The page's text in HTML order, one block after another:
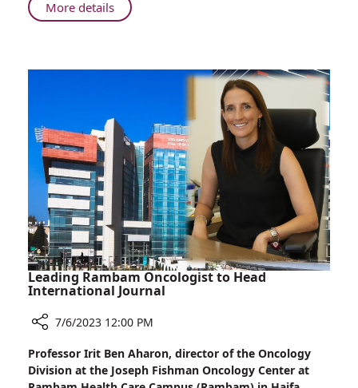
More detailsAbout
Border
Rambam
Leading Rambam Oncologist to Head
International Journal
Leading
Rambam
7/6/2023 12:00 PM
Professor Irit Ben Aharon, director of the Oncology
Division at the Joseph Fishman Oncology Center at